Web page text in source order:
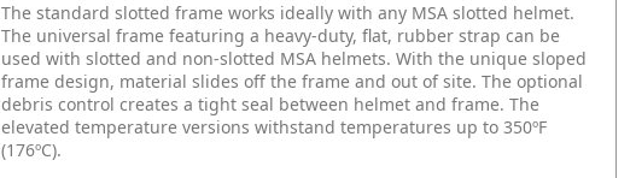
The standard slotted frame works ideally with any MSA slotted helmet.
The universal frame featuring a heavy-duty, flat, rubber strap can be
used with slotted and non-slotted MSA helmets. With the unique sloped
frame design, material slides off the frame and out of site. The optional
debris control creates a tight seal between helmet and frame. The
elevated temperature versions withstand temperatures up to 350ºF
(176ºC).